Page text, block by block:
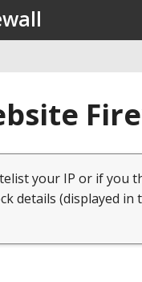
your IP or if you
details (displayed in